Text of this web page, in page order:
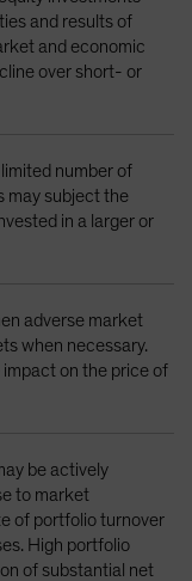
and results of
and economic
over short- or
limited number of
may subject the
in a larger or
adverse market
when necessary.
impact on the price of
be actively
to market
of portfolio turnover
High portfolio
of substantial net